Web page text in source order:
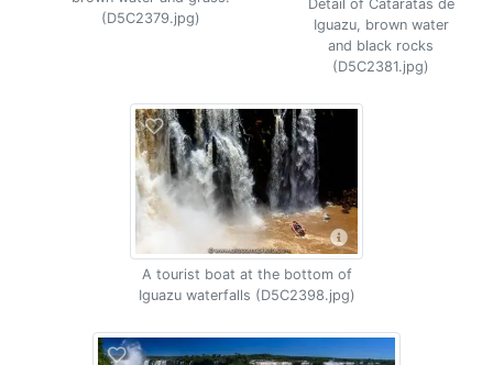
(D5C2379.jpg)
Detail of Cataratas de
Iguazu, brown water
and black rocks
(D5C2381.jpg)
A tourist boat at the bottom of
Iguazu waterfalls (D5C2398.jpg)